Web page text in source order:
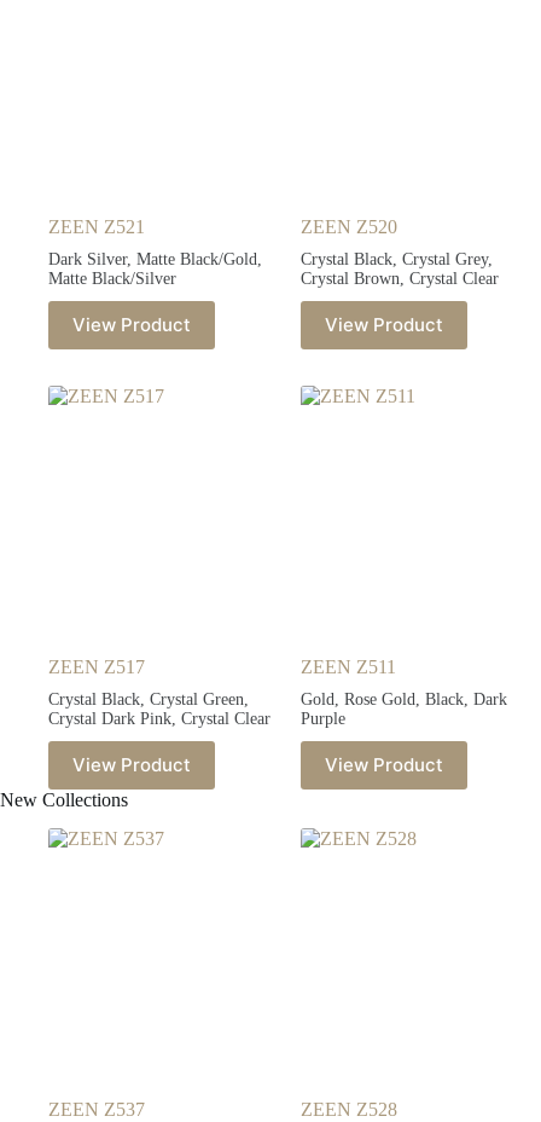
ZEEN Z521
Dark Silver, Matte Black/Gold,
Matte Black/Silver
View Product
ZEEN Z520
Crystal Black, Crystal Grey,
Crystal Brown, Crystal Clear
View Product
ZEEN Z517
Crystal Black, Crystal Green,
Crystal Dark Pink, Crystal Clear
View Product
ZEEN Z511
Gold, Rose Gold, Black, Dark
Purple
View Product
New Collections
ZEEN Z537 ZEEN Z528